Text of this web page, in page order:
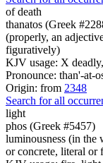
of death
thanatos (Greek
(properly, an
figuratively)
KJV usage: X
Pronounce: than'-at-
Origin: from 2348
Search for all
light
phos (Greek #5457)
luminousness (in the
or concrete, literal or